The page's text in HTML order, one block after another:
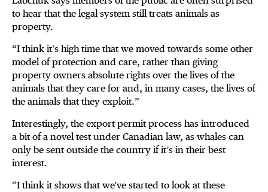
to hear that the legal system still treats animals as
property.
“I think it’s high time that we moved towards some other
model of protection and care, rather than giving
property owners absolute rights over the lives of the
animals that they care for and, in many cases, the lives of
the animals that they exploit.”
Interestingly, the export permit process has introduced
a bit of a novel test under Canadian law, as whales can
only be sent outside the country if it’s in their best
interest.
“I think it shows that we've started to look at these